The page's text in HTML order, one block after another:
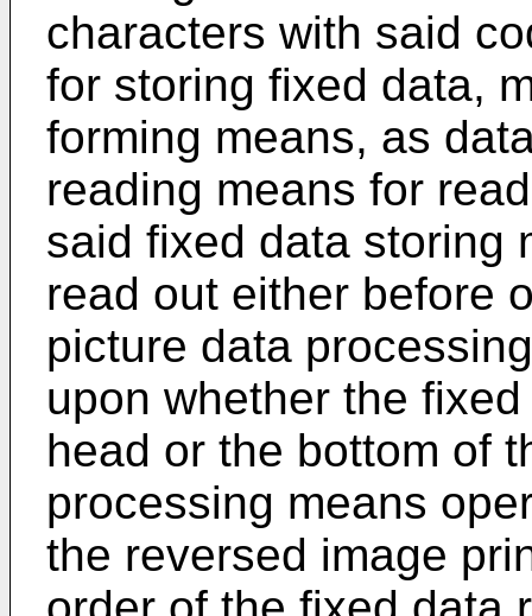
characters with said
for storing fixed data,
forming means, as
reading means for
said fixed data storing
read out either before
picture data
upon whether the
head or the bottom of
processing means
the reversed image